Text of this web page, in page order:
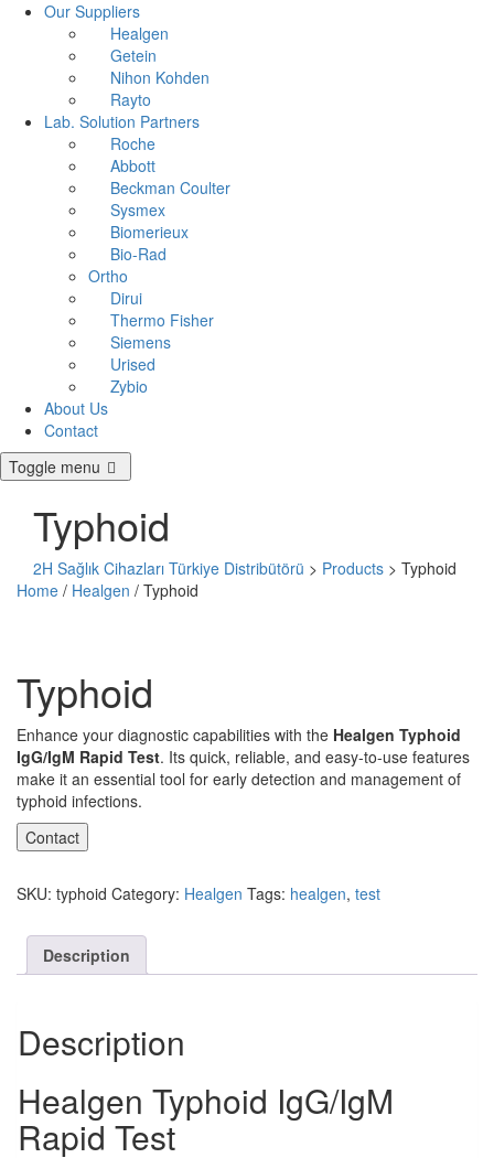
Our Suppliers
Healgen
Getein
Nihon Kohden
Rayto
Lab. Solution Partners
Roche
Abbott
Beckman Coulter
Sysmex
Biomerieux
Bio-Rad
Ortho
Dirui
Thermo Fisher
Siemens
Urised
Zybio
About Us
Contact
Toggle menu
Typhoid
2H Sağlık Cihazları Türkiye Distribütörü > Products > Typhoid
Home / Healgen / Typhoid
Typhoid
Enhance your diagnostic capabilities with the Healgen Typhoid
IgG/IgM Rapid Test. Its quick, reliable, and easy-to-use features
make it an essential tool for early detection and management of
typhoid infections.
Contact
SKU: typhoid Category: Healgen Tags: healgen, test
Description
Description
Healgen Typhoid IgG/IgM
Rapid Test